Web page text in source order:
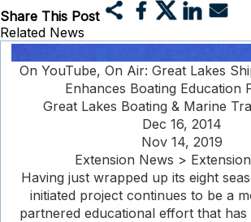
Share This Post
Related News
On YouTube, On Air: Great Lakes
Enhances Boating Education
Great Lakes Boating & Marine
Dec 16, 2014
Nov 14, 2019
Extension News >
Having just wrapped up its eight
initiated project continues to be a
partnered educational effort that